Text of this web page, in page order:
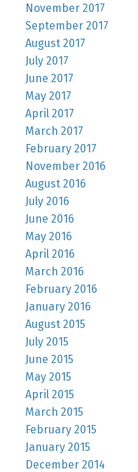
November 2017
September 2017
August 2017
July 2017
June 2017
May 2017
April 2017
March 2017
February 2017
November 2016
August 2016
July 2016
June 2016
May 2016
April 2016
March 2016
February 2016
January 2016
August 2015
July 2015
June 2015
May 2015
April 2015
March 2015
February 2015
January 2015
December 2014